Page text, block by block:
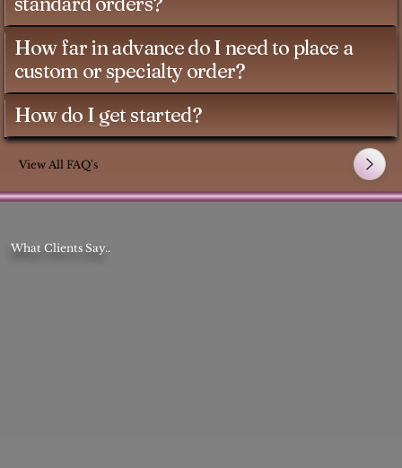
What Clients Say..
How far in advance do I need to place a
custom or specialty order?
How do I get started?
View All FAQ's